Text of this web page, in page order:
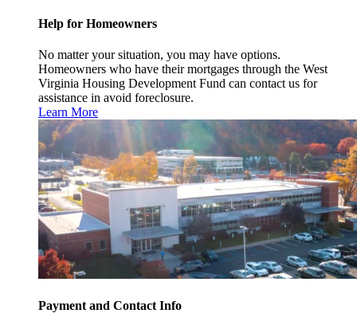
Help for Homeowners
No matter your situation, you may have options.
Homeowners who have their mortgages through the West
Virginia Housing Development Fund can contact us for
assistance in avoid foreclosure.
Learn More
Payment and Contact Info